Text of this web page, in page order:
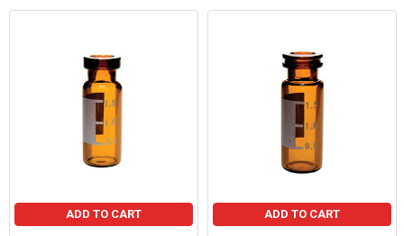
ADD TO CART ADD TO CART